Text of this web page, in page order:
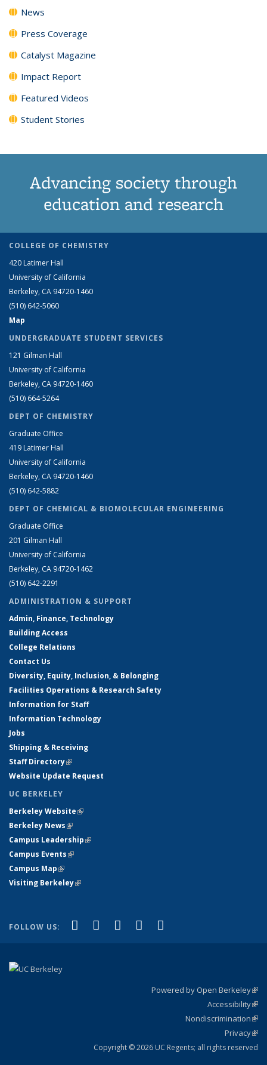
News
Press Coverage
Catalyst Magazine
Impact Report
Featured Videos
Student Stories
Advancing society through
education and research
COLLEGE OF CHEMISTRY
420 Latimer Hall
University of California
Berkeley, CA 94720-1460
(510) 642-5060
Map
UNDERGRADUATE STUDENT SERVICES
121 Gilman Hall
University of California
Berkeley, CA 94720-1460
(510) 664-5264
DEPT OF CHEMISTRY
Graduate Office
419 Latimer Hall
University of California
Berkeley, CA 94720-1460
(510) 642-5882
DEPT OF CHEMICAL & BIOMOLECULAR ENGINEERING
Graduate Office
201 Gilman Hall
University of California
Berkeley, CA 94720-1462
(510) 642-2291
ADMINISTRATION & SUPPORT
Admin, Finance, Technology
Building Access
College Relations
Contact Us
Diversity, Equity, Inclusion, & Belonging
Facilities Operations & Research Safety
Information for Staff
Information Technology
Jobs
Shipping & Receiving
Staff Directory(link is external)
Website Update Request
UC BERKELEY
Berkeley Website(link is external)
Berkeley News(link is external)
Campus Leadership(link is external)
Campus Events(link is external)
Campus Map(link is external)
Visiting Berkeley(link is external)
FOLLOW US: Facebook
(link is external)
X (formerly Twitter)
(link is external)
LinkedIn
(link is external)
YouTube
(link is external)
Powered by Open Berkeley
Accessibility
Nondiscrimination
Privacy
Copyright © 2026 UC Regents; all rights reserved